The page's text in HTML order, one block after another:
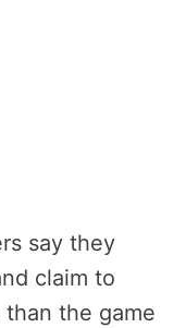
say they
claim to
the game